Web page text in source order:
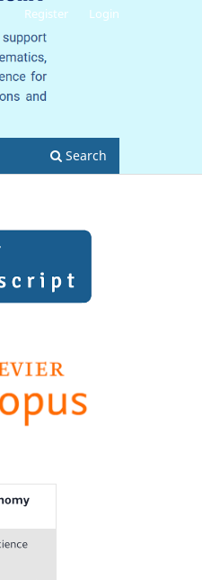
Search
Register Login